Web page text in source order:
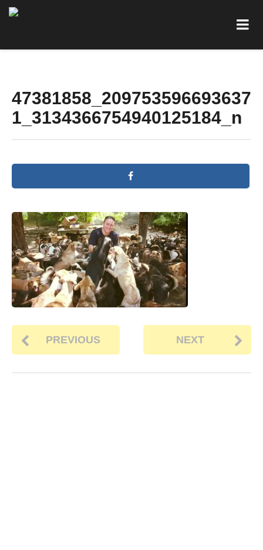
47381858_209753596693637
1_3134366754940125184_n
PREVIOUS NEXT